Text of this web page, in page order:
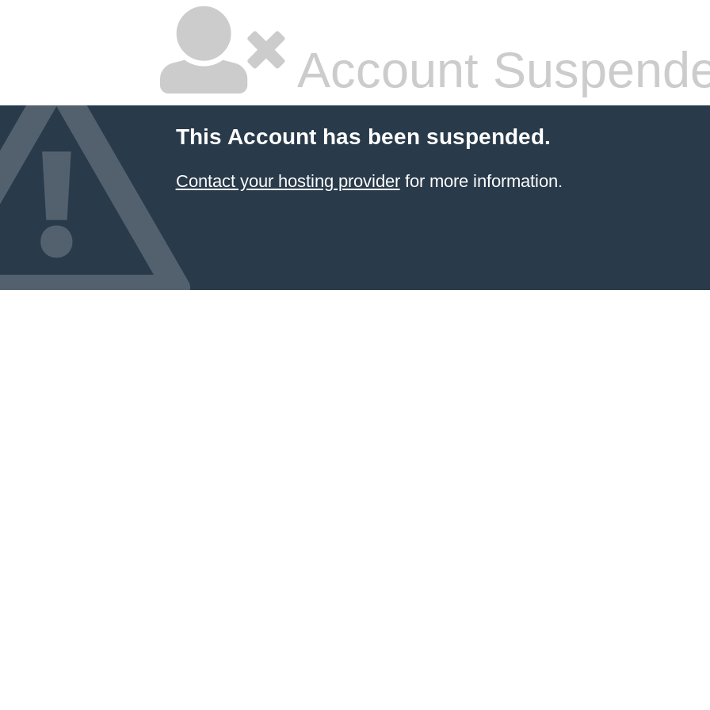
Account
This Account has been suspended.
Contact your hosting providerfor more information.